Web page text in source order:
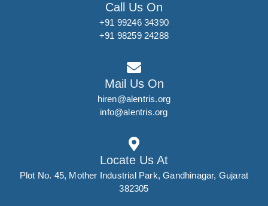
Call Us On
+91 99246 34390
+91 98259 24288
Mail Us On
hiren@alentris.org
info@alentris.org
Locate Us At
Plot No. 45, Mother Industrial Park, Gandhinagar, Gujarat
382305